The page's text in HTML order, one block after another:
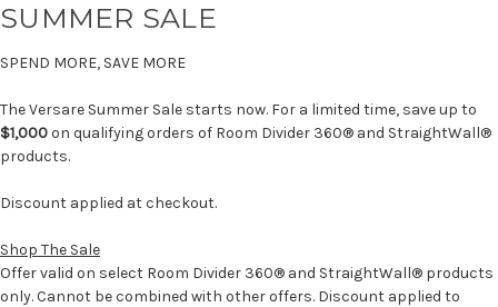
SUMMER SALE
SPEND MORE, SAVE MORE
The Versare Summer Sale starts now. For a limited time, save up to
$1,000on qualifying orders of Room Divider 360® and StraightWall®
products.
Discount applied at checkout.
Shop The Sale
Offer valid on select Room Divider 360® and StraightWall® products
only. Cannot be combined with other offers. Discount applied to